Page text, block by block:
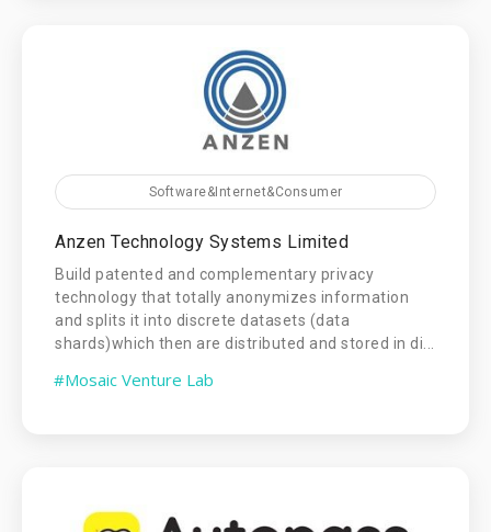
Software&Internet&Consumer
Anzen Technology Systems Limited
Build patented and complementary privacy
technology that totally anonymizes information
and splits it into discrete datasets (data
shards)which then are distributed and stored in di...
#Mosaic Venture Lab